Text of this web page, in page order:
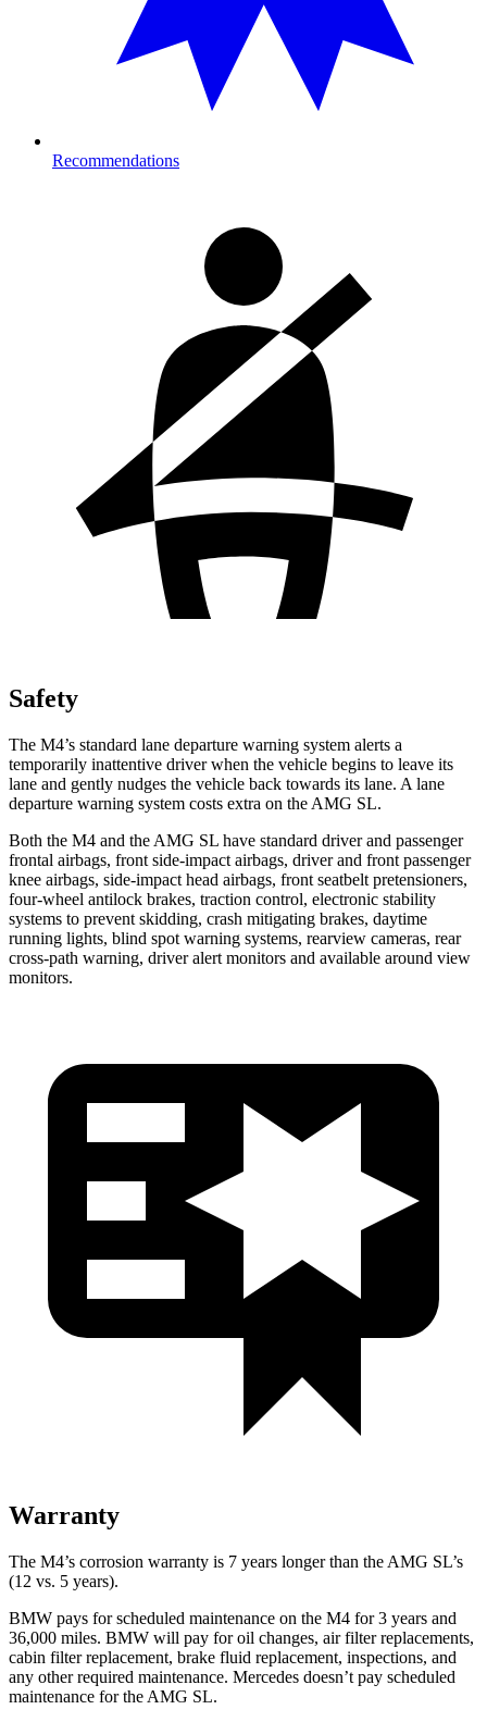
Recommendations
Safety
The M4’s standard lane departure warning system alerts a
temporarily inattentive driver when the vehicle begins to leave its
lane and gently nudges the vehicle back towards its lane. A lane
departure warning system costs extra on the AMG SL.
Both the M4 and the AMG SL have standard driver and passenger
frontal airbags, front side-impact airbags, driver and front passenger
knee airbags, side-impact head airbags, front seatbelt pretensioners,
four-wheel antilock brakes, traction control, electronic stability
systems to prevent skidding, crash mitigating brakes, daytime
running lights, blind spot warning systems, rearview cameras, rear
cross-path warning, driver alert monitors and available around view
monitors.
Warranty
The M4’s corrosion warranty is 7 years longer than the AMG SL’s
(12 vs. 5 years).
BMW pays for scheduled maintenance on the M4 for 3 years and
36,000 miles. BMW will pay for oil changes, air filter replacements,
cabin filter replacement, brake fluid replacement, inspections, and
any other required maintenance. Mercedes doesn’t pay scheduled
maintenance for the AMG SL.